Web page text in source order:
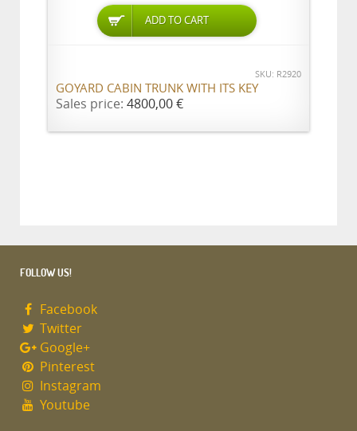
ADD TO CART
SKU: R2920
GOYARD CABIN TRUNK WITH ITS KEY
Sales price: 4800,00 €
FOLLOW US!
Facebook
Twitter
Google+
Pinterest
Instagram
Youtube